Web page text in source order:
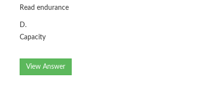
Read endurance
D.
Capacity
View Answer